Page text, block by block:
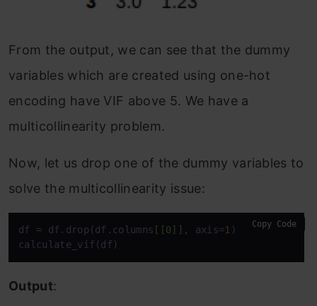
From the output, we can see that the dummy
variables which are created using one-hot
encoding have VIF above 5. We have a
multicollinearity problem.
Now, let us drop one of the dummy variables to
solve the multicollinearity issue:
df = df.drop(df.columns [[0]] , axis=1 )
calculate_vif(df)
Copy Code
Output: